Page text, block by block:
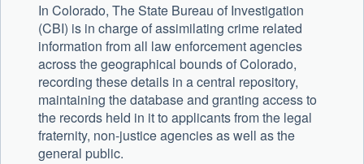
In Colorado, The State Bureau of Investigation
(CBI) is in charge of assimilating crime related
information from all law enforcement agencies
across the geographical bounds of Colorado,
recording these details in a central repository,
maintaining the database and granting access to
the records held in it to applicants from the legal
fraternity, non-justice agencies as well as the
general public.